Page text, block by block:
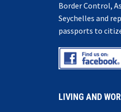
Border Control,
Seychelles and
passports to
LIVING AND